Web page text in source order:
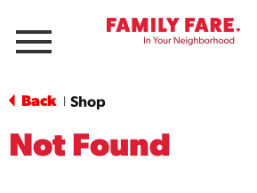
Menu
Back Shop
Not Found